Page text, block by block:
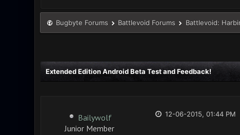
Bugbyte Forums Battlevoid Forums Battlevoid:
Extended Edition Android Beta Test and Feedback!
Bailywolf
Junior Member
12-06-2015, 01:44 PM